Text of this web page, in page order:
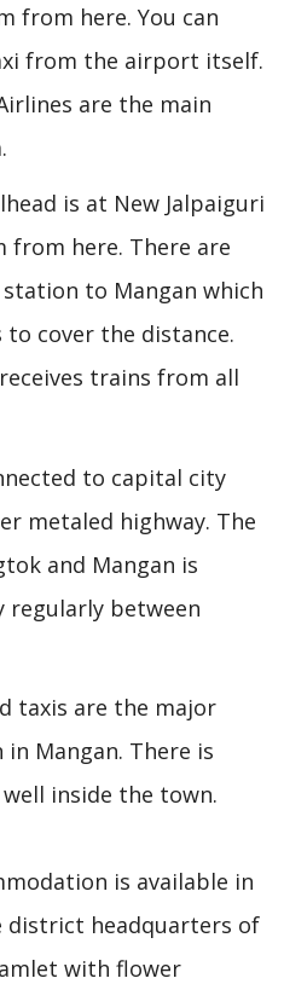
from here. You can
from the airport itself.
are the main
is at New Jalpaiguri
from here. There are
to Mangan which
cover the distance.
trains from all
to capital city
metaled highway. The
and Mangan is
regularly between
taxis are the major
Mangan. There is
inside the town.
is available in
district headquarters of
with flower